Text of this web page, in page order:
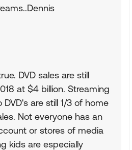
DVD sales are still
at $4 billion. Streaming
DVD's are still 1/3 of home
Not everyone has an
or stores of media
kids are especially